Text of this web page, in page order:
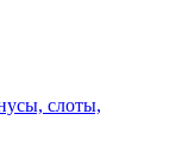
слоты,